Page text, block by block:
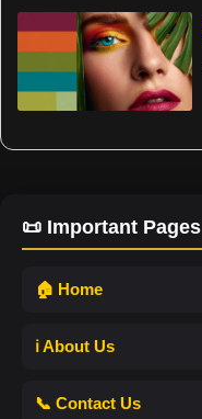
📜 Important Pages
🏠 Home
ℹ️ About Us
📞 Contact Us